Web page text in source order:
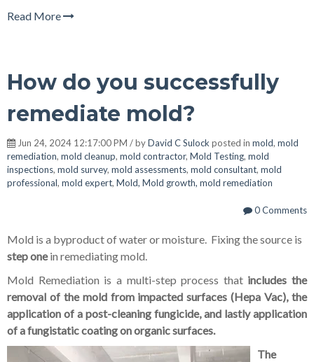
Read More
How do you successfully
remediate mold?
Jun 24, 2024 12:17:00 PM / byDavid C Sulockposted in mold, mold
remediation, mold cleanup, mold contractor, Mold Testing, mold
inspections, mold survey, mold assessments, mold consultant, mold
professional, mold expert, Mold, Mold growth, mold remediation
0 Comments
Mold is a byproduct of water or moisture. Fixing the source is
step onein remediating mold.
Mold Remediation is a multi-step process that includes the
removal of the mold from impacted surfaces (Hepa Vac), the
application of a post-cleaning fungicide, and lastly application
of a fungistatic coating on organic surfaces.
The